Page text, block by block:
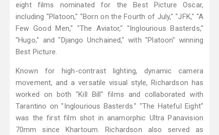
eight films nominated for the Best Picture Oscar,
including "Platoon," "Born on the Fourth of July," "JFK," "A
Few Good Men," "The Aviator," "Inglourious Basterds,"
"Hugo," and "Django Unchained," with "Platoon" winning
Best Picture.
Known for high-contrast lighting, dynamic camera
movement, and a versatile visual style, Richardson has
worked on both "Kill Bill" films and collaborated with
Tarantino on "Inglourious Basterds." "The Hateful Eight"
was the first film shot in anamorphic Ultra Panavision
70mm since Khartoum. Richardson also served as